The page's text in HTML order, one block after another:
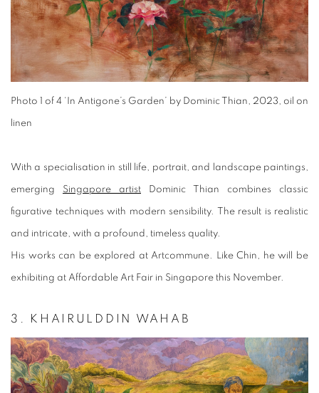
Photo 1 of 4 ‘In Antigone’s Garden’ by Dominic Thian, 2023, oil on
linen
With a specialisation in still life, portrait, and landscape paintings,
emerging Singapore artist Dominic Thian combines classic
figurative techniques with modern sensibility. The result is realistic
and intricate, with a profound, timeless quality.
His works can be explored at Artcommune. Like Chin, he will be
exhibiting at Affordable Art Fair in Singapore this November.
3. KHAIRULDDIN WAHAB